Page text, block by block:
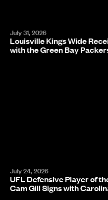
July 31, 2026
Louisville Kings Wide
with the Green Bay
July 24, 2026
UFL Defensive Player of
Cam Gill Signs with